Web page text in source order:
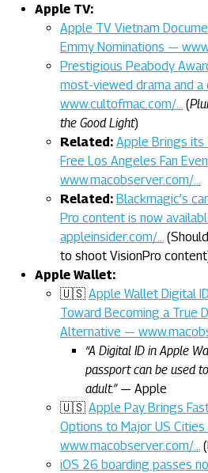
Apple TV:
Apple TV Vietnam
Emmy Nominations —
Prestigious Peabody
most-viewed drama and
www.cultofmac.com/… (
the Good Light)
Related: Apple Brings its
Free Los Angeles Fan
www.macobserver.com/…
Related: Blackmagic’s
Pro content is now
appleinsider.com/…
to shoot VisionPro
Apple Wallet:
🇺🇸 Apple Wallet Digital
Toward Becoming a True
Alternative —
“A Digital ID in Apple
passport can be used
adult.”— Apple
🇺🇸 Apple Pay Brings
Options to Major US
www.macobserver.com/…
iOS 26 boarding passes